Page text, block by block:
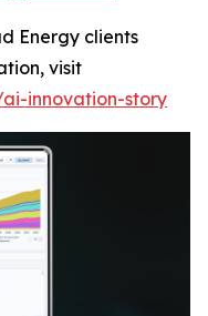
Energy clients
visit
innovation-story